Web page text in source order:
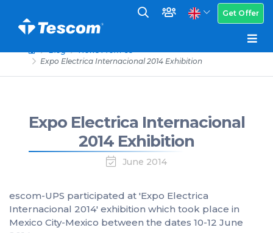
Get Offer
Blog
News From Us
Expo Electrica Internacional 2014 Exhibition
Expo Electrica Internacional
2014 Exhibition
June 2014
escom-UPS participated at 'Expo Electrica
Internacional 2014' exhibition which took place in
Mexico City-Mexico between the dates 10-12 June